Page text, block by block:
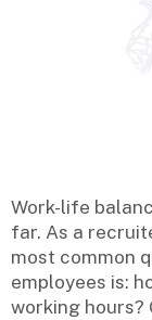
Work-life
far. As a
most common
employees is:
working hours?